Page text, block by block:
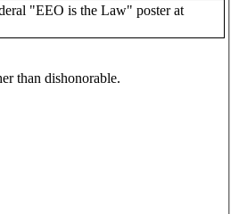
the federal "EEO is the Law" poster at
than dishonorable.